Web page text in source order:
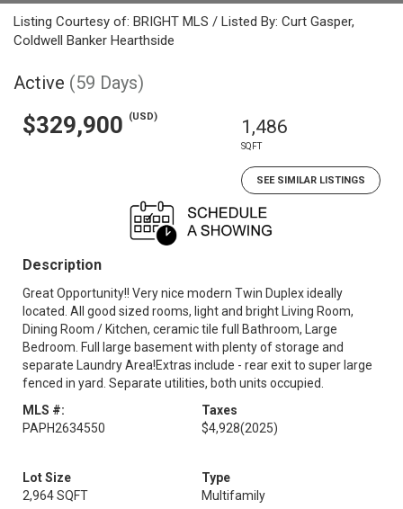
Listing Courtesy of: BRIGHT MLS / Listed By: Curt Gasper,
Coldwell Banker Hearthside
Active (59 Days)
$329,900 (USD) 1,486
SQFT
SEE SIMILAR LISTINGS
Description
Great Opportunity!! Very nice modern Twin Duplex ideally
located. All good sized rooms, light and bright Living Room,
Dining Room / Kitchen, ceramic tile full Bathroom, Large
Bedroom. Full large basement with plenty of storage and
separate Laundry Area!Extras include - rear exit to super large
fenced in yard. Separate utilities, both units occupied.
MLS #:
PAPH2634550
Taxes
$4,928(2025)
Lot Size
2,964 SQFT
Type
Multifamily